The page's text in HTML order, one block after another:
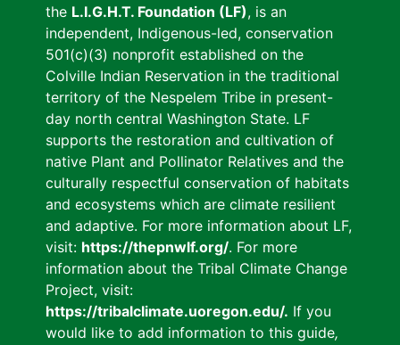
the L.I.G.H.T. Foundation (LF), is an
independent, Indigenous-led, conservation
501(c)(3) nonprofit established on the
Colville Indian Reservation in the traditional
territory of the Nespelem Tribe in present-
day north central Washington State. LF
supports the restoration and cultivation of
native Plant and Pollinator Relatives and the
culturally respectful conservation of habitats
and ecosystems which are climate resilient
and adaptive. For more information about LF,
visit: https://thepnwlf.org/. For more
information about the Tribal Climate Change
Project, visit:
https://tribalclimate.uoregon.edu/. If you
would like to add information to this guide,